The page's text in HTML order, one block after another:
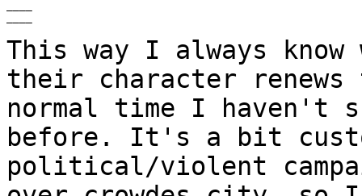
This way I always
their character
normal time I haven't
before. It's a bit
political/violent